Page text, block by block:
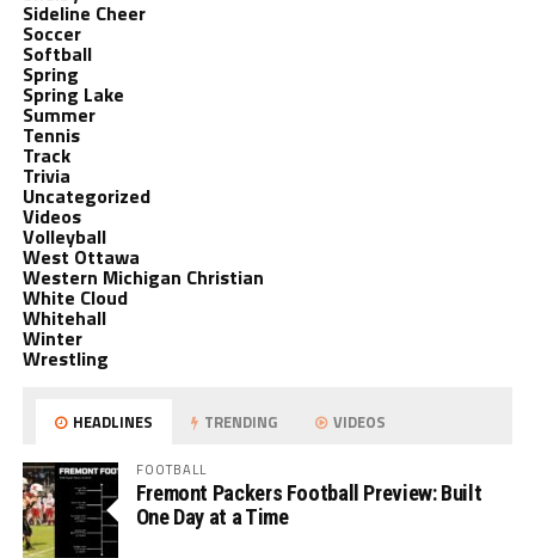
Sideline Cheer
Soccer
Softball
Spring
Spring Lake
Summer
Tennis
Track
Trivia
Uncategorized
Videos
Volleyball
West Ottawa
Western Michigan Christian
White Cloud
Whitehall
Winter
Wrestling
HEADLINES TRENDING VIDEOS
FOOTBALL
Fremont Packers Football Preview: Built
One Day at a Time